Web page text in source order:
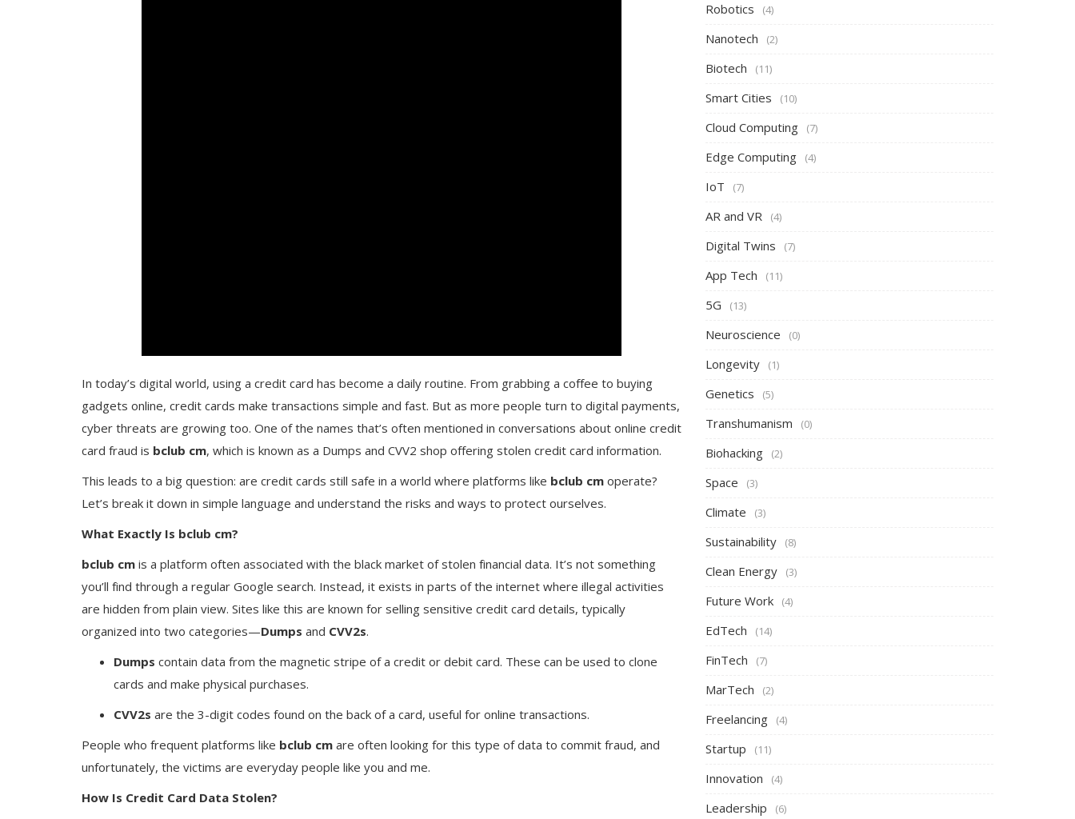
In today’s digital world, using a credit card has become a daily routine. From grabbing a coffee to buying
gadgets online, credit cards make transactions simple and fast. But as more people turn to digital payments,
cyber threats are growing too. One of the names that’s often mentioned in conversations about online credit
card fraud is bclub cm, which is known as a Dumps and CVV2 shop offering stolen credit card information.
This leads to a big question: are credit cards still safe in a world where platforms like bclub cm operate?
Let’s break it down in simple language and understand the risks and ways to protect ourselves.
What Exactly Is bclub cm?
bclub cm is a platform often associated with the black market of stolen financial data. It’s not something
you’ll find through a regular Google search. Instead, it exists in parts of the internet where illegal activities
are hidden from plain view. Sites like this are known for selling sensitive credit card details, typically
organized into two categories—Dumps and CVV2s.
Dumps contain data from the magnetic stripe of a credit or debit card. These can be used to clone
cards and make physical purchases.
CVV2s are the 3-digit codes found on the back of a card, useful for online transactions.
People who frequent platforms like bclub cm are often looking for this type of data to commit fraud, and
unfortunately, the victims are everyday people like you and me.
How Is Credit Card Data Stolen?
Robotics (4)
Nanotech (2)
Biotech (11)
Smart Cities (10)
Cloud Computing (7)
Edge Computing (4)
IoT (7)
AR and VR (4)
Digital Twins (7)
App Tech (11)
5G (13)
Neuroscience (0)
Longevity (1)
Genetics (5)
Transhumanism (0)
Biohacking (2)
Space (3)
Climate (3)
Sustainability (8)
Clean Energy (3)
Future Work (4)
EdTech (14)
FinTech (7)
MarTech (2)
Freelancing (4)
Startup (11)
Innovation (4)
Leadership (6)